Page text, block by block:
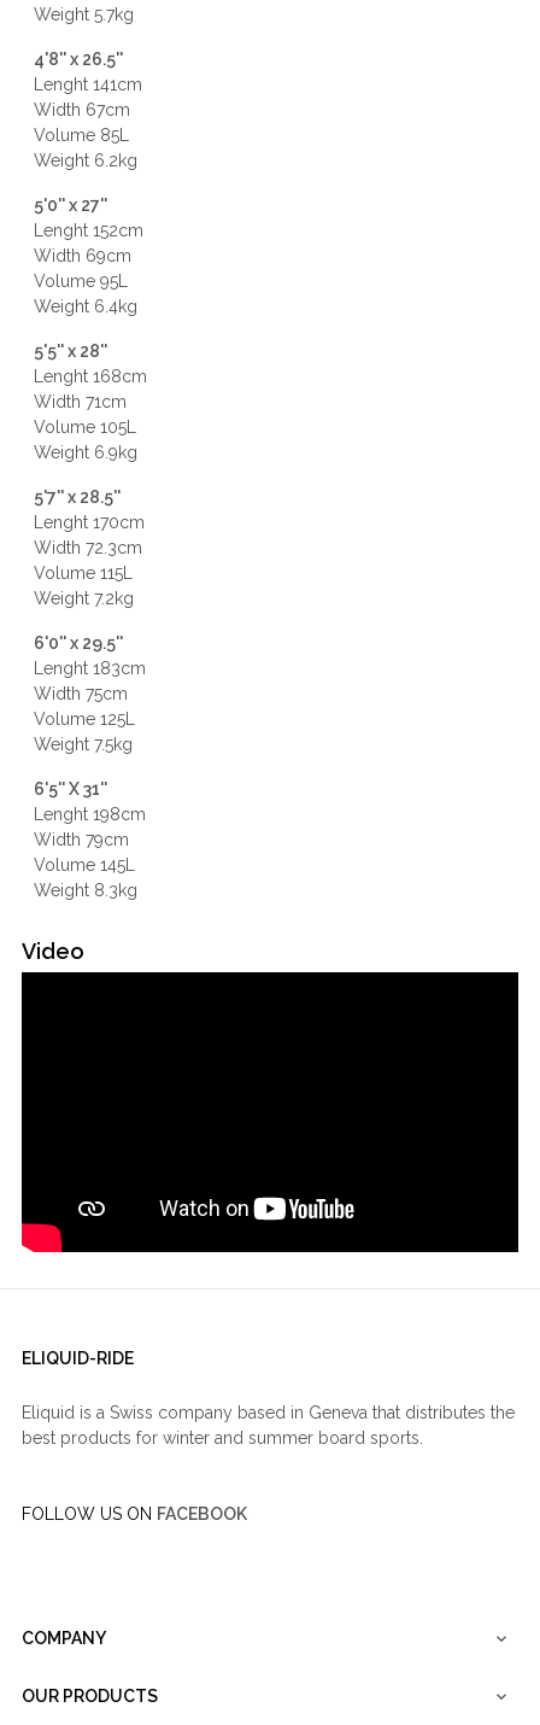
Weight 5.7kg
4'8'' x 26.5''
Lenght 141cm
Width 67cm
Volume 85L
Weight 6.2kg
5'0'' x 27''
Lenght 152cm
Width 69cm
Volume 95L
Weight 6.4kg
5'5'' x 28''
Lenght 168cm
Width 71cm
Volume 105L
Weight 6.9kg
5'7'' x 28.5''
Lenght 170cm
Width 72.3cm
Volume 115L
Weight 7.2kg
6'0'' x 29.5''
Lenght 183cm
Width 75cm
Volume 125L
Weight 7.5kg
6'5'' X 31''
Lenght 198cm
Width 79cm
Volume 145L
Weight 8.3kg
Video
ELIQUID-RIDE
Eliquid is a Swiss company based in Geneva that distributes the
best products for winter and summer board sports.
FOLLOW US ON FACEBOOK
COMPANY 
OUR PRODUCTS 